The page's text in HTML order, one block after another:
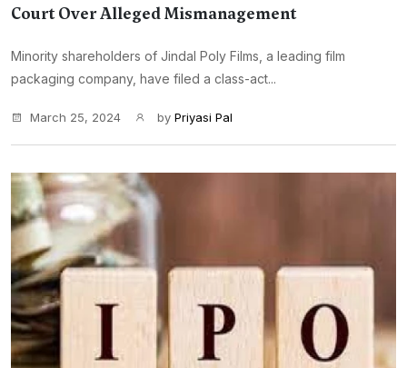
Court Over Alleged Mismanagement
Minority shareholders of Jindal Poly Films, a leading film
packaging company, have filed a class-act...
March 25, 2024 by Priyasi Pal